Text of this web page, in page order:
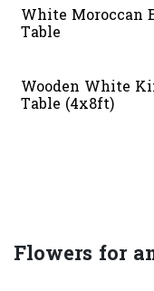
White Moroccan
Table
Wooden White
Table (4x8ft)
Flowers for